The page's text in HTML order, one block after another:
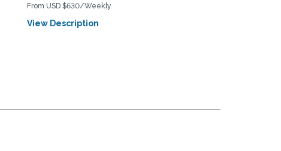
From USD $630/Weekly
View Description